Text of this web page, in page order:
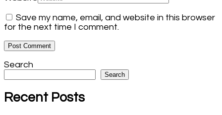
Save my name, email, and website in this browser
for the next time I comment.
Search
Search
Recent Posts